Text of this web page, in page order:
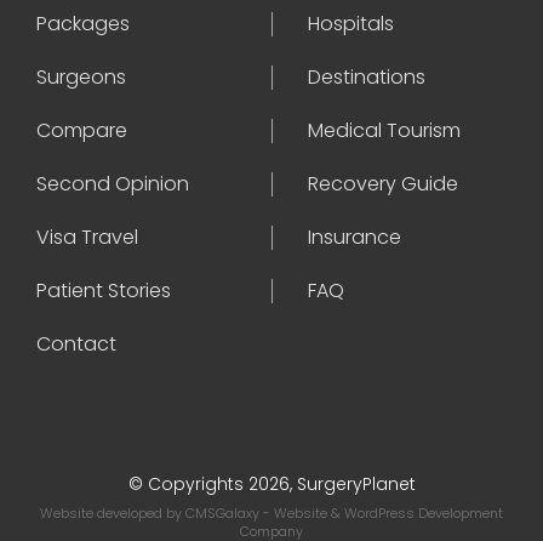
Packages
Hospitals
Surgeons
Destinations
Compare
Medical Tourism
Second Opinion
Recovery Guide
Visa Travel
Insurance
Patient Stories
FAQ
Contact
© Copyrights 2026, SurgeryPlanet
Website developed byCMSGalaxy- Website & WordPress Development
Company